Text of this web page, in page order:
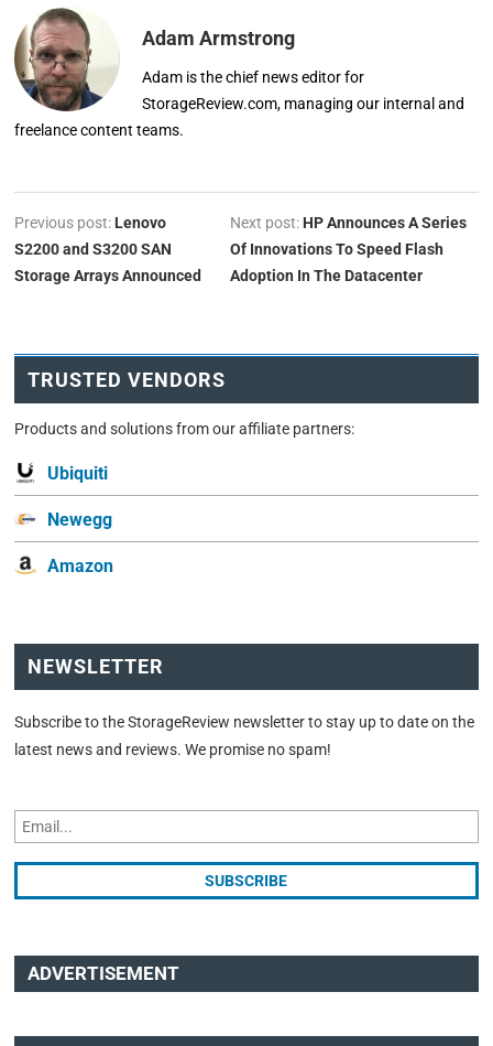
Adam Armstrong
Adam is the chief news editor for
StorageReview.com, managing our internal and
freelance content teams.
Previous post: Lenovo
S2200 and S3200 SAN
Storage Arrays Announced
Next post: HP Announces A Series
Of Innovations To Speed Flash
Adoption In The Datacenter
TRUSTED VENDORS
Products and solutions from our affiliate partners:
Ubiquiti
Newegg
Amazon
NEWSLETTER
Subscribe to the StorageReview newsletter to stay up to date on the
latest news and reviews. We promise no spam!
ADVERTISEMENT